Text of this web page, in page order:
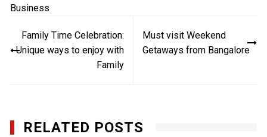
Business
navigation
Family Time Celebration:
Unique ways to enjoy with
Family
Must visit Weekend
Getaways from Bangalore
RELATED POSTS